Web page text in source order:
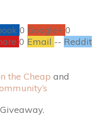
0 Google+ 0
0 Email -- Reddit
the Cheap and